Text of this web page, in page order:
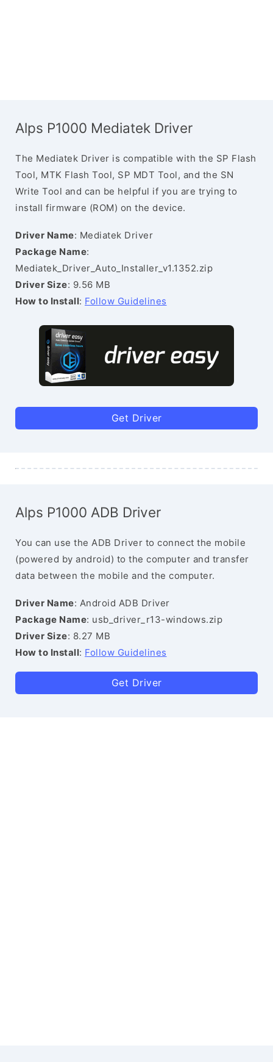
Alps P1000 Mediatek Driver
The Mediatek Driver is compatible with the SP Flash
Tool, MTK Flash Tool, SP MDT Tool, and the SN
Write Tool and can be helpful if you are trying to
install firmware (ROM) on the device.
Driver Name: Mediatek Driver
Package Name:
Mediatek_Driver_Auto_Installer_v1.1352.zip
Driver Size: 9.56 MB
How to Install: Follow Guidelines
Get Driver
Alps P1000 ADB Driver
You can use the ADB Driver to connect the mobile
(powered by android) to the computer and transfer
data between the mobile and the computer.
Driver Name: Android ADB Driver
Package Name: usb_driver_r13-windows.zip
Driver Size: 8.27 MB
How to Install: Follow Guidelines
Get Driver